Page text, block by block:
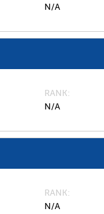
N/A
RANK
N/A
RANK
N/A